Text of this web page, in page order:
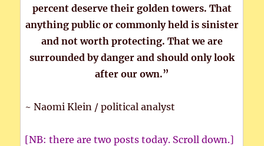
percent deserve their golden towers. That
anything public or commonly held is sinister
and not worth protecting. That we are
surrounded by danger and should only look
after our own.”
~ Naomi Klein / political analyst
[NB: there are two posts today. Scroll down.]